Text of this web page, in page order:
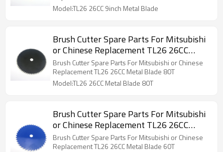
Model:TL26 26CC 9inch Metal Blade
Brush Cutter Spare Parts For Mitsubishi
or Chinese Replacement TL26 26CC
Metal Blade 80T
Brush Cutter Spare Parts For Mitsubishi or Chinese
Replacement TL26 26CC Metal Blade 80T
Model:TL26 26CC Metal Blade 80T
Brush Cutter Spare Parts For Mitsubishi
or Chinese Replacement TL26 26CC
Metal Blade 60T
Brush Cutter Spare Parts For Mitsubishi or Chinese
Replacement TL26 26CC Metal Blade 60T